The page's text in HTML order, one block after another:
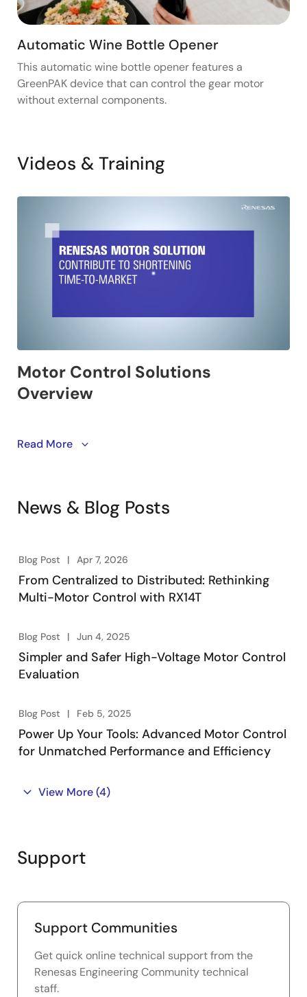
Automatic Wine Bottle Opener
This automatic wine bottle opener features a
GreenPAK device that can control the gear motor
without external components.
Videos & Training
This video introduces Renesas motor control solutions
quickly start the evaluation. Additionally,
Read More
News & Blog Posts
Blog Post Apr 7, 2026
From Centralized to Distributed: Rethinking
Multi-Motor Control with RX14T
Blog Post Jun 4, 2025
Simpler and Safer High-Voltage Motor Control
Evaluation
Blog Post Feb 5, 2025
Power Up Your Tools: Advanced Motor Control
for Unmatched Performance and Efficiency
View More(4)
Support
Support Communities
Get quick online technical support from the
Renesas Engineering Community technical
staff.